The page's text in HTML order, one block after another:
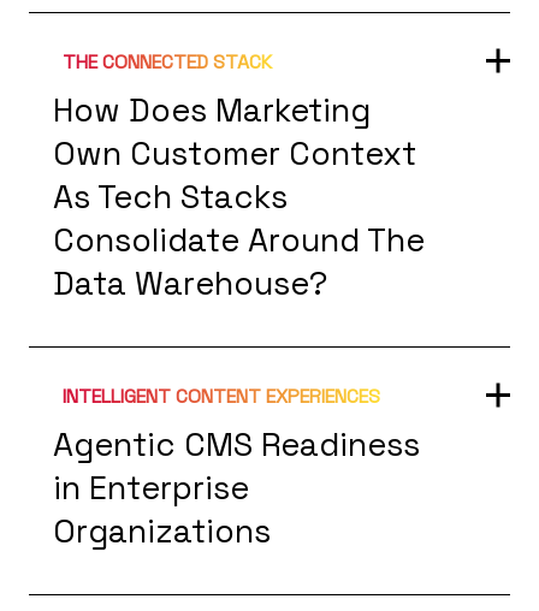
THE CONNECTED STACK
How Does Marketing
Own Customer Context
As Tech Stacks
Consolidate Around The
Data Warehouse?
INTELLIGENT CONTENT EXPERIENCES
Agentic CMS Readiness
in Enterprise
Organizations